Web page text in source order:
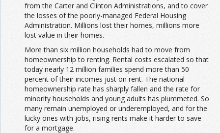
from the Carter and Clinton Administrations, and to cover
the losses of the poorly-managed Federal Housing
Administration. Millions lost their homes, millions more
lost value in their homes.
More than six million households had to move from
homeownership to renting. Rental costs escalated so that
today nearly 12 million families spend more than 50
percent of their incomes just on rent. The national
homeownership rate has sharply fallen and the rate for
minority households and young adults has plummeted. So
many remain unemployed or underemployed, and for the
lucky ones with jobs, rising rents make it harder to save
for a mortgage.